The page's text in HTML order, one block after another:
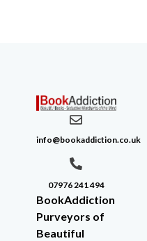
info@bookaddiction.co.uk
07976 241 494
BookAddiction
Purveyors of
Beautiful